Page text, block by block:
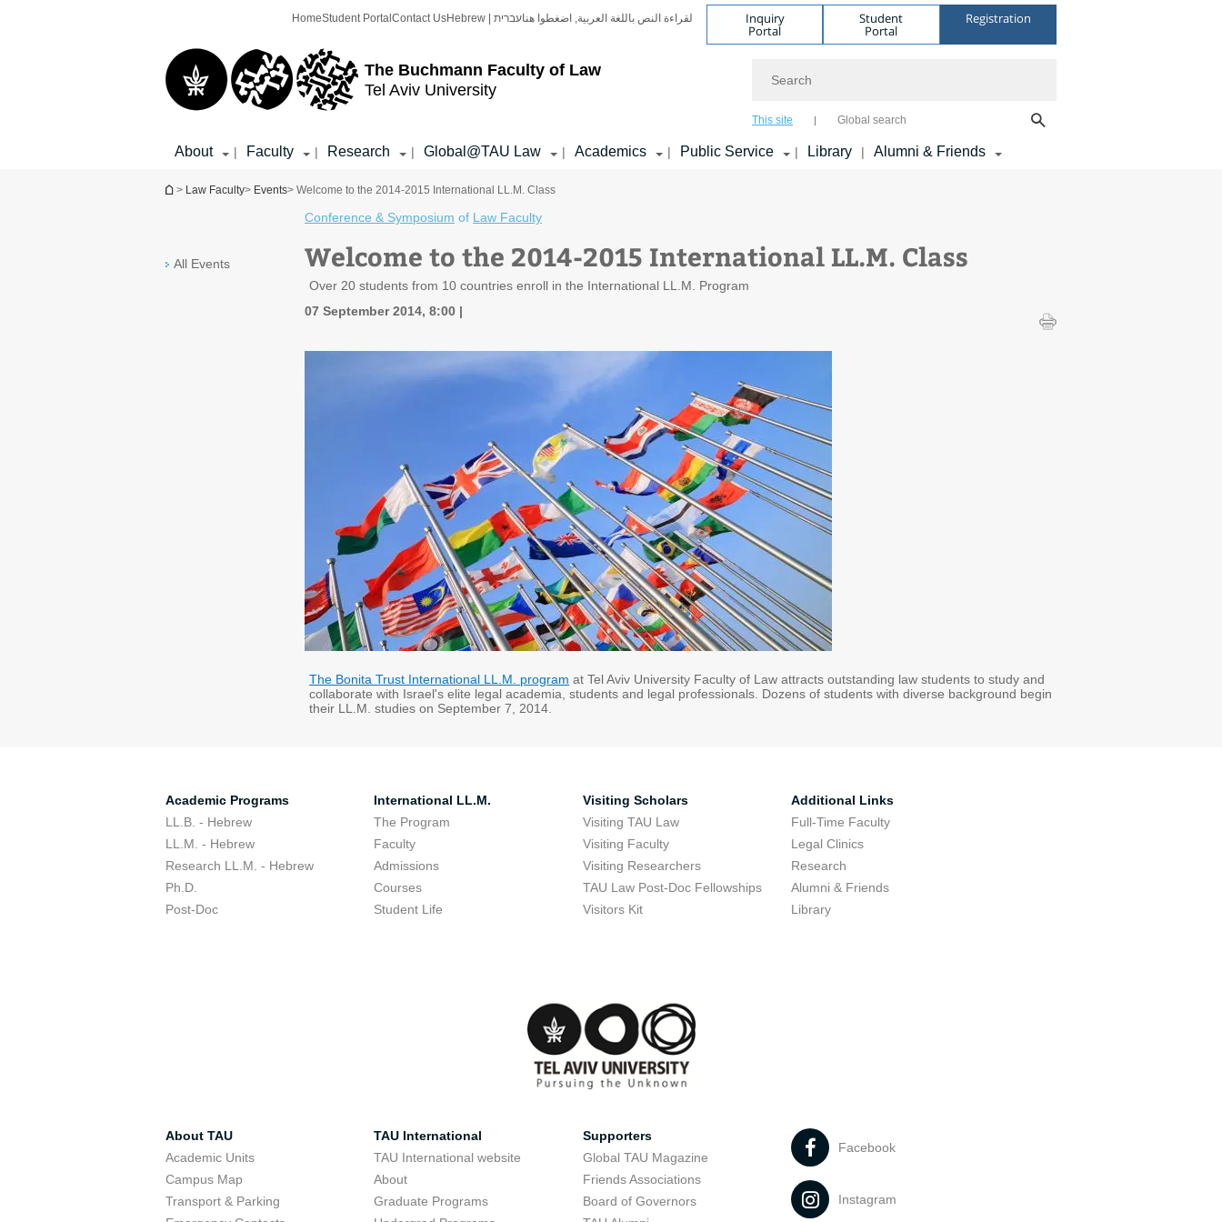
The Buchmann Faculty of Law
Tel Aviv University
HomeStudent Portal Contact Us Hebrew | עבריתلقراءة النص باللغة العربية, اضغطوا هنا Inquiry
Portal
Student
Portal
Registration
This site Global search
About | Faculty | Research | Global@TAU Law | Academics | Public Service | Library | Alumni & Friends
You are here
> Law Faculty> Events> Welcome to the 2014-2015 International LL.M. Class
All Events
Conference & Symposium of Law Faculty
Welcome to the 2014-2015 International LL.M. Class
Over 20 students from 10 countries enroll in the International LL.M. Program
07 September 2014, 8:00
The Bonita Trust International LL.M. program at Tel Aviv University Faculty of Law attracts outstanding law students to study and
collaborate with Israel's elite legal academia, students and legal professionals. Dozens of students with diverse background begin
their LL.M. studies on September 7, 2014.
Academic Programs
LL.B. - Hebrew
LL.M. - Hebrew
Research LL.M. - Hebrew
Ph.D.
Post-Doc
International LL.M.
The Program
Faculty
Admissions
Courses
Student Life
Visiting Scholars
Visiting TAU Law
Visiting Faculty
Visiting Researchers
TAU Law Post-Doc Fellowships
Visitors Kit
Additional Links
Full-Time Faculty
Legal Clinics
Research
Alumni & Friends
Library
About TAU
Academic Units
Campus Map
Transport & Parking
TAU International
TAU International website
About
Graduate Programs
Supporters
Global TAU Magazine
Friends Associations
Board of Governors
Facebook
Instagram